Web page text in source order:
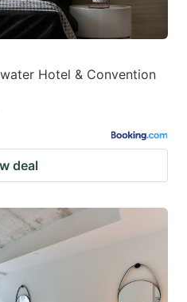
Hotel & Convention
deal